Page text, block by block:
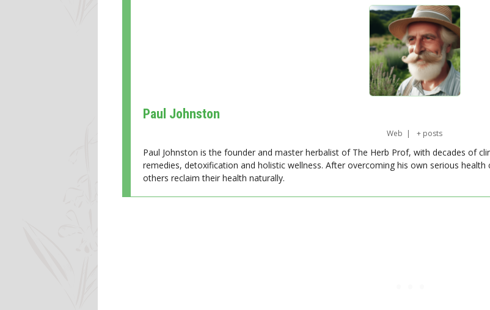
Paul Johnston
Web | + posts
Paul Johnston is the founder and master herbalist of The Herb Prof, with decades of
remedies, detoxification and holistic wellness. After overcoming his own serious
others reclaim their health naturally.